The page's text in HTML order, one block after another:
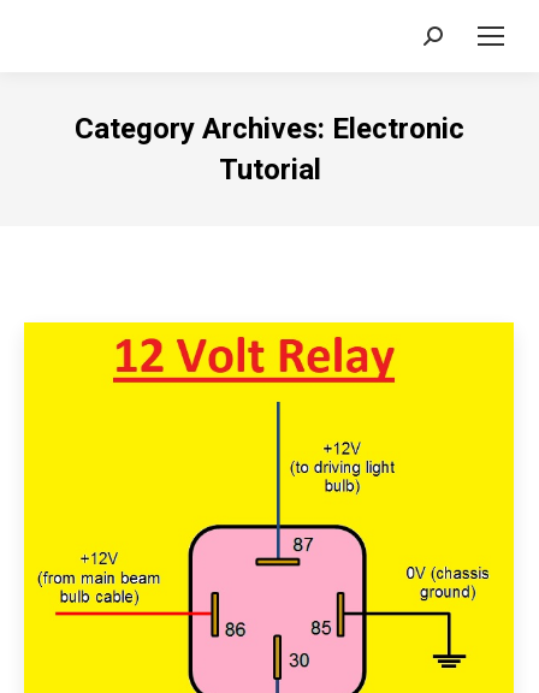
Search:
Category Archives: Electronic
Tutorial